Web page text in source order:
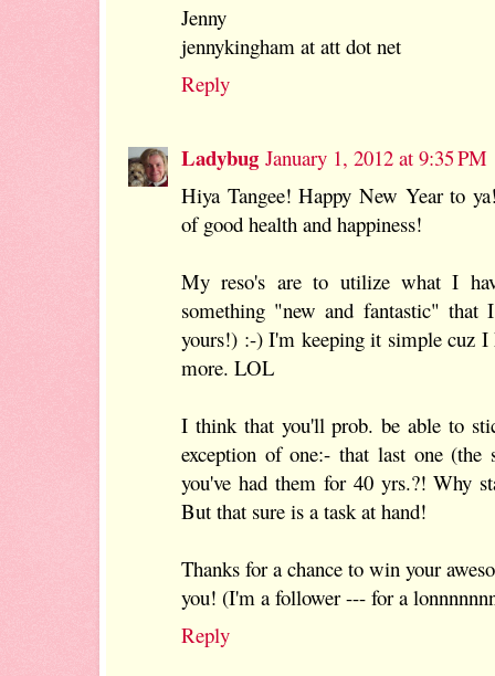
Jenny
jennykingham at att dot net
Reply
Ladybug January 1, 2012 at 9:35 PM
Hiya Tangee! Happy New Year to
of good health and happiness!
My reso's are to utilize what I
something "new and fantastic" that
yours!) :-) I'm keeping it simple cuz
more. LOL
I think that you'll prob. be able to
exception of one:- that last one
you've had them for 40 yrs.?! Why
But that sure is a task at hand!
Thanks for a chance to win your
you! (I'm a follower --- for a
Reply